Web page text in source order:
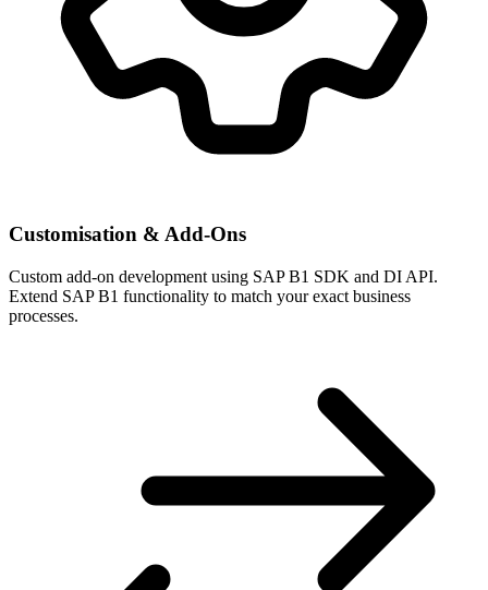
Customisation & Add-Ons
Custom add-on development using SAP B1 SDK and DI API.
Extend SAP B1 functionality to match your exact business
processes.